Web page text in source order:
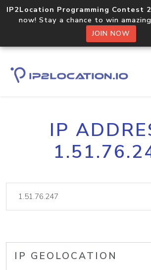
IP2Location Programming Contest
now! Stay a chance to win
JOIN NOW
IP
IP GEOLOCATION